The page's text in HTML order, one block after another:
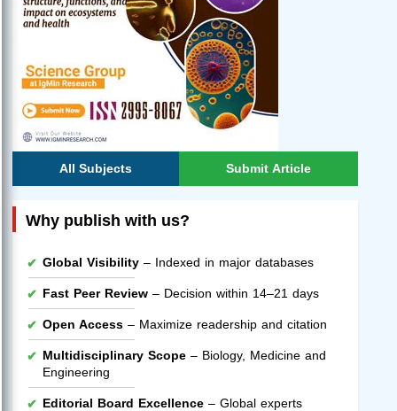
All Subjects Submit Article
Why publish with us?
Global Visibility – Indexed in major databases
Fast Peer Review – Decision within 14–21 days
Open Access – Maximize readership and citation
Multidisciplinary Scope – Biology, Medicine and
Engineering
Editorial Board Excellence – Global experts